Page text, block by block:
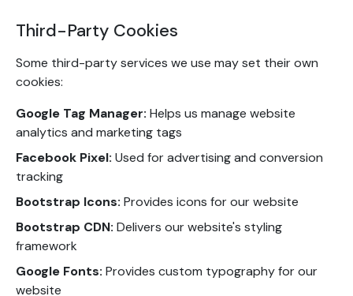
Third-Party Cookies
Some third-party services we use may set their own
cookies:
Google Tag Manager: Helps us manage website
analytics and marketing tags
Facebook Pixel: Used for advertising and conversion
tracking
Bootstrap Icons: Provides icons for our website
Bootstrap CDN: Delivers our website's styling
framework
Google Fonts: Provides custom typography for our
website